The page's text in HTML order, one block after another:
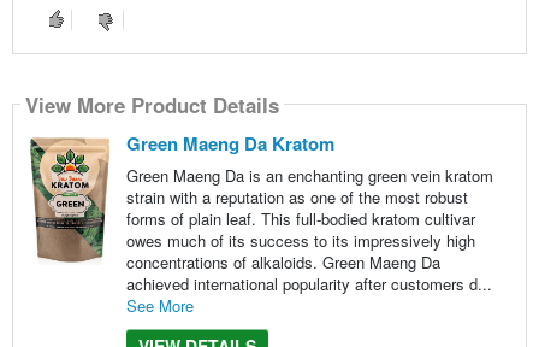
View More Product Details
Green Maeng Da Kratom
Green Maeng Da is an enchanting green vein kratom
strain with a reputation as one of the most robust
forms of plain leaf. This full-bodied kratom cultivar
owes much of its success to its impressively high
concentrations of alkaloids. Green Maeng Da
achieved international popularity after customers d...
See More